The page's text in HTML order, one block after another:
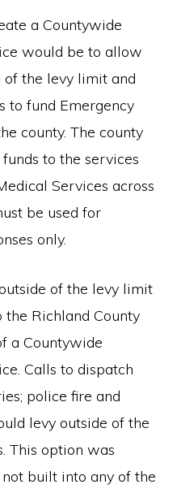
a Countywide
would be to allow
of the levy limit and
to fund Emergency
county. The county
to the services
Services across
be used for
only.
of the levy limit
the Richland County
a Countywide
Calls to dispatch
police fire and
levy outside of the
This option was
built into any of the